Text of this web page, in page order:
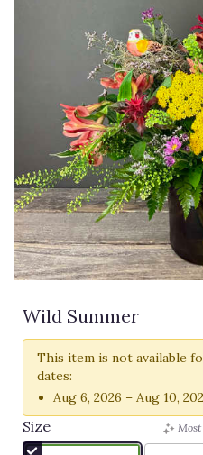
Wild Summer
This item is not available
dates:
Aug 6, 2026 – Aug 10,
Size